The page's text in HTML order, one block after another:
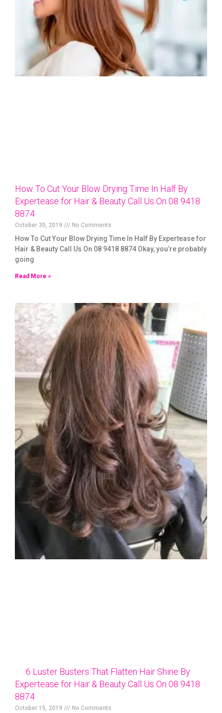
How To Cut Your Blow Drying Time In Half By
Expertease for Hair & Beauty Call Us On 08 9418
8874
October 30, 2019 No Comments
How To Cut Your Blow Drying Time In Half By Expertease for
Hair & Beauty Call Us On 08 9418 8874 Okay, you’re probably
going
Read More »
6 Luster Busters That Flatten Hair Shine By
Expertease for Hair & Beauty Call Us On 08 9418
8874
October 15, 2019 No Comments